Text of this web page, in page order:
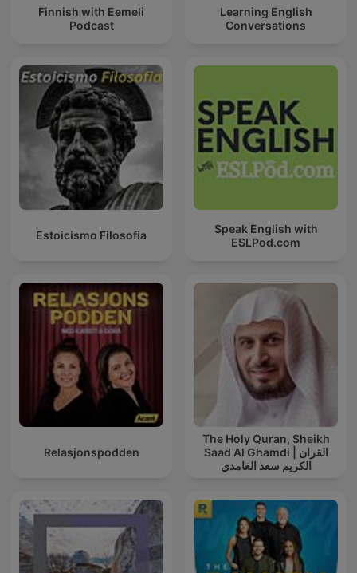
Finnish with Eemeli
Podcast
Learning English
Conversations
Estoicismo Filosofia
Speak English with
ESLPod.com
Relasjonspodden
The Holy Quran, Sheikh
Saad Al Ghamdi | القران
الكريم سعد الغامدي